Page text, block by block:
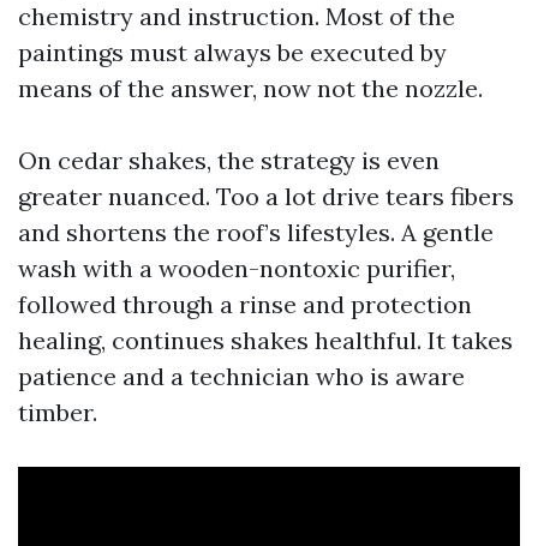
chemistry and instruction. Most of the
paintings must always be executed by
means of the answer, now not the nozzle.
On cedar shakes, the strategy is even
greater nuanced. Too a lot drive tears fibers
and shortens the roof’s lifestyles. A gentle
wash with a wooden-nontoxic purifier,
followed through a rinse and protection
healing, continues shakes healthful. It takes
patience and a technician who is aware
timber.